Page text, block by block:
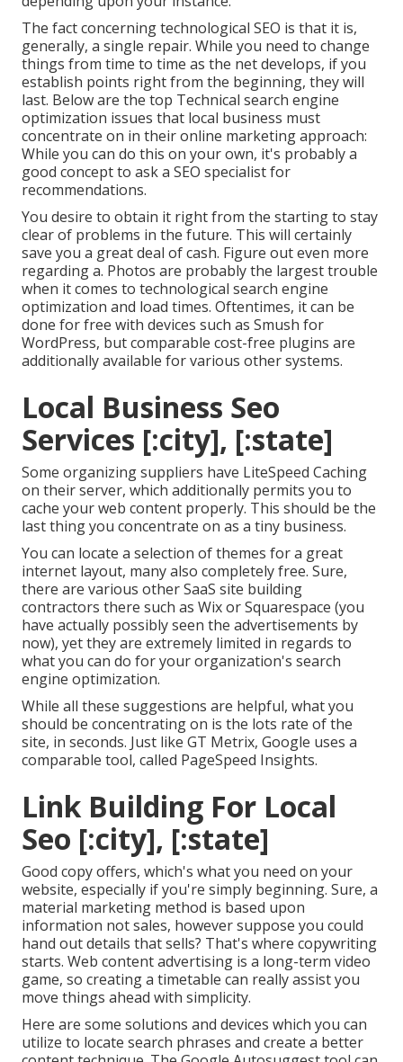
The fact concerning technological SEO is that it is,
generally, a single repair. While you need to change
things from time to time as the net develops, if you
establish points right from the beginning, they will
last. Below are the top Technical search engine
optimization issues that local business must
concentrate on in their online marketing approach:
While you can do this on your own, it's probably a
good concept to ask a SEO specialist for
recommendations.
You desire to obtain it right from the starting to stay
clear of problems in the future. This will certainly
save you a great deal of cash. Figure out even more
regarding a. Photos are probably the largest trouble
when it comes to technological search engine
optimization and load times. Oftentimes, it can be
done for free with devices such as Smush for
WordPress, but comparable cost-free plugins are
additionally available for various other systems.
Local Business Seo
Services [:city], [:state]
Some organizing suppliers have LiteSpeed Caching
on their server, which additionally permits you to
cache your web content properly. This should be the
last thing you concentrate on as a tiny business.
You can locate a selection of themes for a great
internet layout, many also completely free. Sure,
there are various other SaaS site building
contractors there such as Wix or Squarespace (you
have actually possibly seen the advertisements by
now), yet they are extremely limited in regards to
what you can do for your organization's search
engine optimization.
While all these suggestions are helpful, what you
should be concentrating on is the lots rate of the
site, in seconds. Just like GT Metrix, Google uses a
comparable tool, called PageSpeed Insights.
Link Building For Local
Seo [:city], [:state]
Good copy offers, which's what you need on your
website, especially if you're simply beginning. Sure, a
material marketing method is based upon
information not sales, however suppose you could
hand out details that sells? That's where copywriting
starts. Web content advertising is a long-term video
game, so creating a timetable can really assist you
move things ahead with simplicity.
Here are some solutions and devices which you can
utilize to locate search phrases and create a better